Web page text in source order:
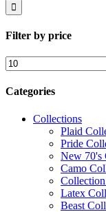
Filter by price
Min
price
Categories
Collections
Plaid
Pride
New 70's
Camo
Latex
Beast